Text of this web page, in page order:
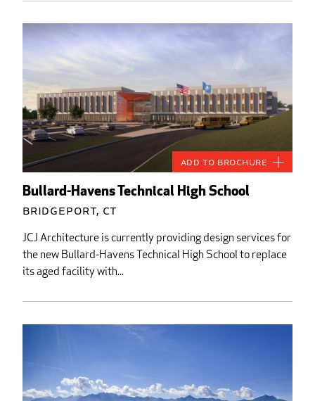
Bullard-Havens Technical High School
Bridgeport, CT
JCJ Architecture is currently providing design services for
the new Bullard-Havens Technical High School to replace
its aged facility with...
Add to Brochure